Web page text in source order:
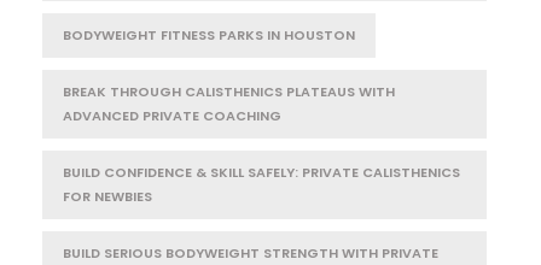
BODYWEIGHT FITNESS PARKS IN HOUSTON
BREAK THROUGH CALISTHENICS PLATEAUS WITH
ADVANCED PRIVATE COACHING
BUILD CONFIDENCE & SKILL SAFELY: PRIVATE CALISTHENICS
FOR NEWBIES
BUILD SERIOUS BODYWEIGHT STRENGTH WITH PRIVATE